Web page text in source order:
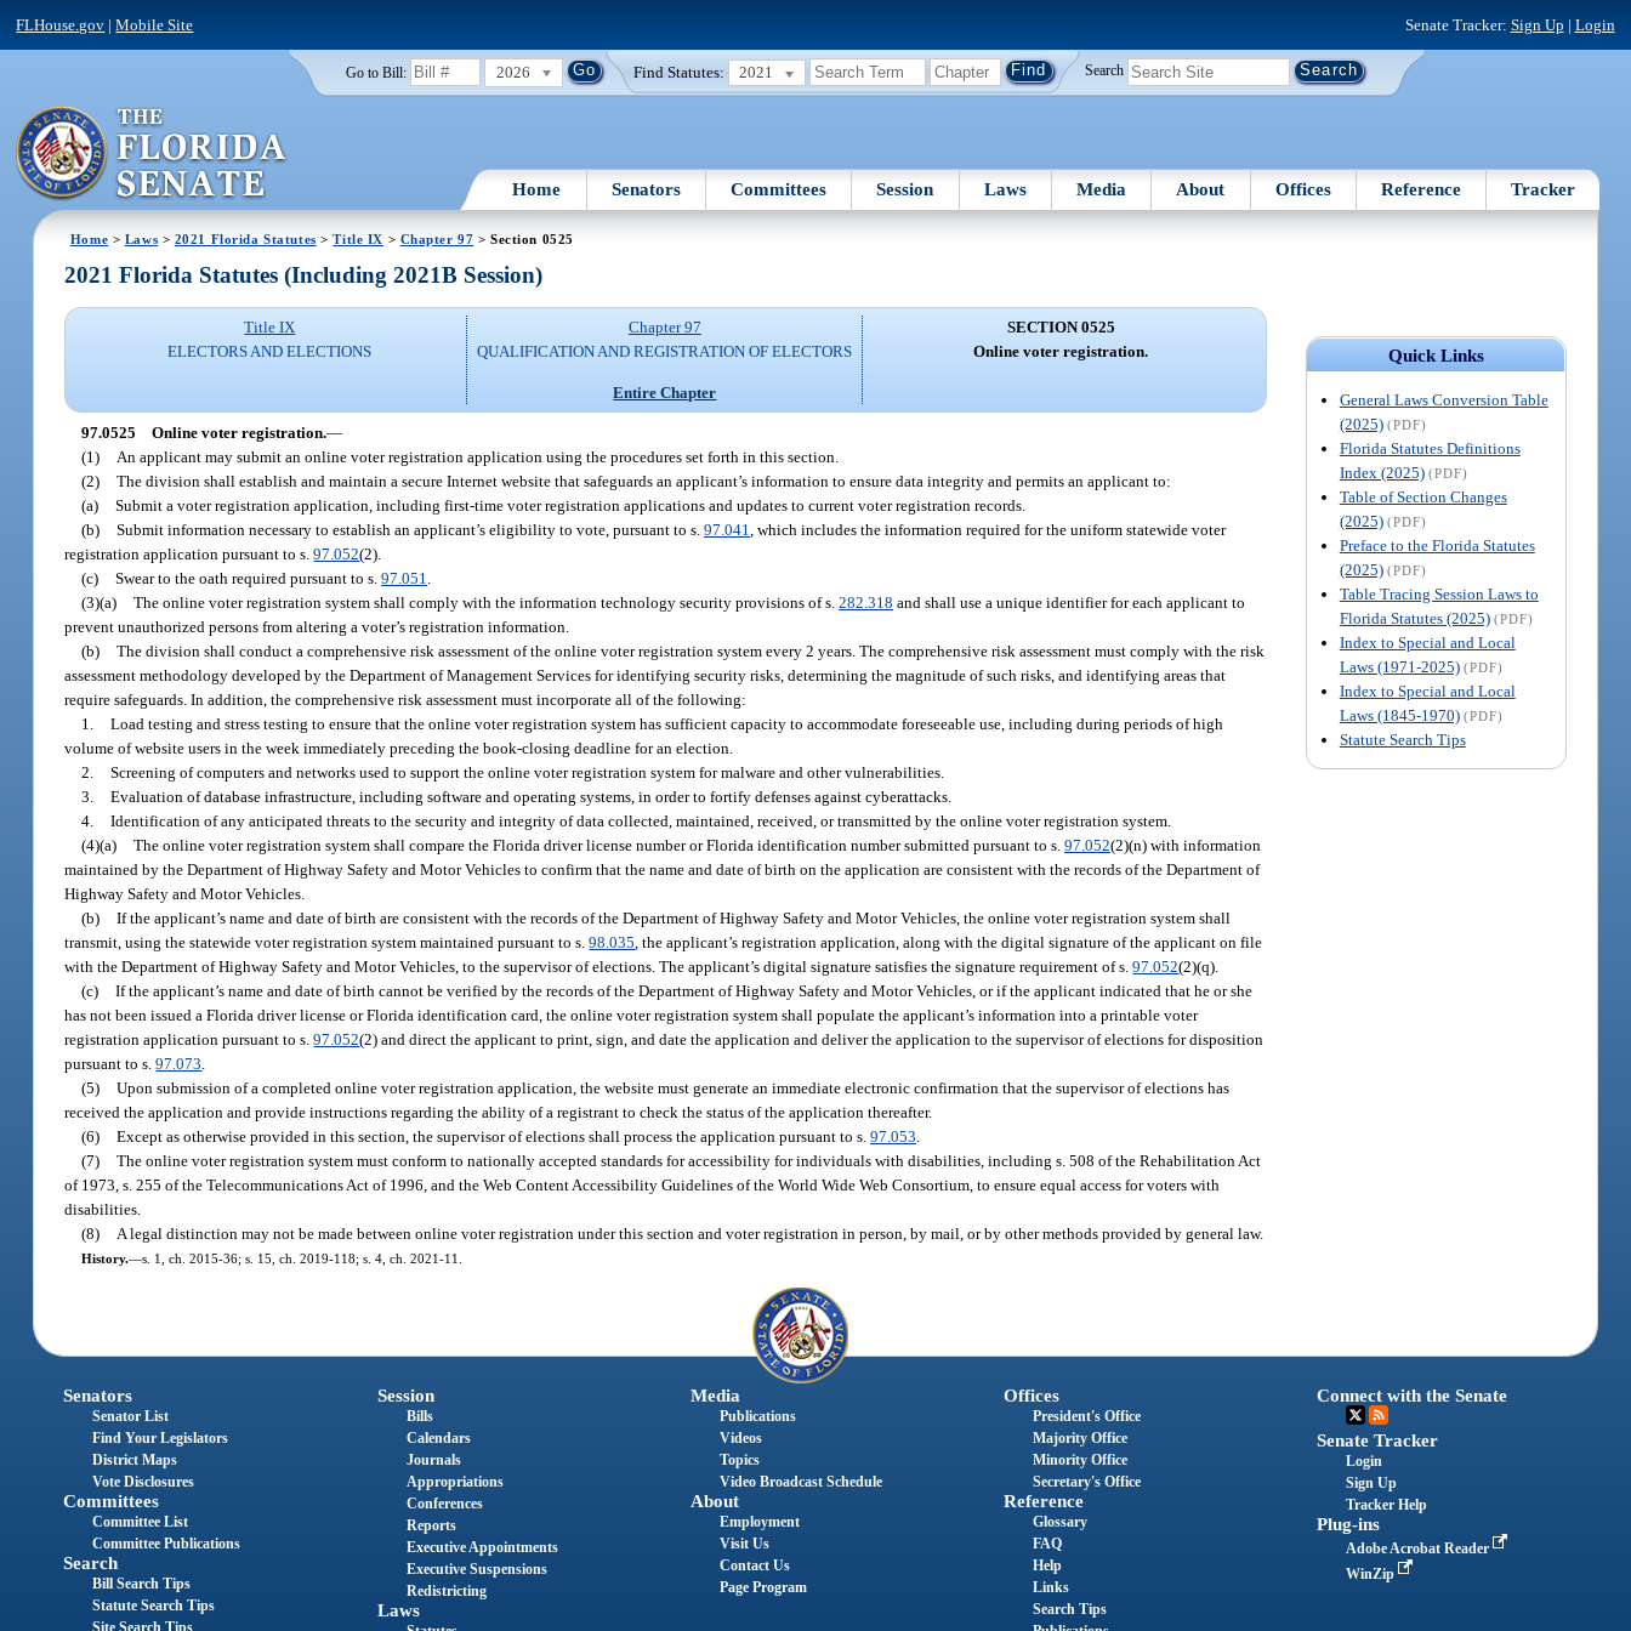
FLHouse.gov |Mobile Site Senate Tracker: Sign Up | Login
Go to Bill: 2026 Find Statutes: 2021 Search
Home Senators Committees Session Laws Media About Offices Reference Tracker
Home > Laws > 2021 Florida Statutes >Title IX > Chapter 97 > Section 0525
Quick Links
General Laws Conversion Table
(2025) (PDF)
Florida Statutes Definitions
Index (2025) (PDF)
Table of Section Changes
(2025) (PDF)
Preface to the Florida Statutes
(2025) (PDF)
Table Tracing Session Laws to
Florida Statutes (2025) (PDF)
Index to Special and Local
Laws (1971-2025) (PDF)
Index to Special and Local
Laws (1845-1970) (PDF)
Statute Search Tips
2021 Florida Statutes (Including 2021B Session)
Title IX
ELECTORS AND ELECTIONS
Chapter 97
QUALIFICATION AND REGISTRATION OF ELECTORS
Entire Chapter
SECTION 0525
Online voter registration.
97.0525 Online voter registration.—
(1)
An applicant may submit an online voter registration application using the procedures set forth in this section.
(2) The division shall establish and maintain a secure Internet website that safeguards an applicant’s information to ensure data integrity and permits an applicant to:
(a) Submit a voter registration application, including first-time voter registration applications and updates to current voter registration records.
(b) Submit information necessary to establish an applicant’s eligibility to vote, pursuant to s.97.041 , which includes the information required for the uniform statewide voter
registration application pursuant to s.97.052(2).
(c) Swear to the oath required pursuant to s.97.051
(3)(a) The online voter registration system shall comply with the information technology security provisions of s.282.318 and shall use a unique identifier for each applicant to
prevent unauthorized persons from altering a voter’s registration information.
(b) The division shall conduct a comprehensive risk assessment of the online voter registration system every 2 years. The comprehensive risk assessment must comply with the risk
assessment methodology developed by the Department of Management Services for identifying security risks, determining the magnitude of such risks, and identifying areas that
require safeguards. In addition, the comprehensive risk assessment must incorporate all of the following:
1. Load testing and stress testing to ensure that the online voter registration system has sufficient capacity to accommodate foreseeable use, including during periods of high
volume of website users in the week immediately preceding the book-closing deadline for an election.
2. Screening of computers and networks used to support the online voter registration system for malware and other vulnerabilities.
3. Evaluation of database infrastructure, including software and operating systems, in order to fortify defenses against cyberattacks.
4. Identification of any anticipated threats to the security and integrity of data collected, maintained, received, or transmitted by the online voter registration system.
(4)(a) The online voter registration system shall compare the Florida driver license number or Florida identification number submitted pursuant to s.97.052(2)(n) with information
maintained by the Department of Highway Safety and Motor Vehicles to confirm that the name and date of birth on the application are consistent with the records of the Department of
Highway Safety and Motor Vehicles.
(b) If the applicant’s name and date of birth are consistent with the records of the Department of Highway Safety and Motor Vehicles, the online voter registration system shall
transmit, using the statewide voter registration system maintained pursuant to s.98.035 , the applicant’s registration application, along with the digital signature of the applicant on file
with the Department of Highway Safety and Motor Vehicles, to the supervisor of elections. The applicant’s digital signature satisfies the signature requirement of s.97.052(2)(q).
(c) If the applicant’s name and date of birth cannot be verified by the records of the Department of Highway Safety and Motor Vehicles, or if the applicant indicated that he or she
has not been issued a Florida driver license or Florida identification card, the online voter registration system shall populate the applicant’s information into a printable voter
registration application pursuant to s.97.052(2) and direct the applicant to print, sign, and date the application and deliver the application to the supervisor of elections for disposition
pursuant to s.97.073
(5) Upon submission of a completed online voter registration application, the website must generate an immediate electronic confirmation that the supervisor of elections has
received the application and provide instructions regarding the ability of a registrant to check the status of the application thereafter.
(6) Except as otherwise provided in this section, the supervisor of elections shall process the application pursuant to s.97.053
(7) The online voter registration system must conform to nationally accepted standards for accessibility for individuals with disabilities, including s. 508 of the Rehabilitation Act
of 1973, s. 255 of the Telecommunications Act of 1996, and the Web Content Accessibility Guidelines of the World Wide Web Consortium, to ensure equal access for voters with
disabilities.
(8)
A legal distinction may not be made between online voter registration under this section and voter registration in person, by mail, or by other methods provided by general law.
History.—s. 1, ch. 2015-36; s. 15, ch. 2019-118; s. 4, ch. 2021-11.
Senators
Senator List
Find Your Legislators
District Maps
Vote Disclosures
Committees
Committee List
Committee Publications
Search
Bill Search Tips
Statute Search Tips
Session
Bills
Calendars
Journals
Appropriations
Conferences
Reports
Executive Appointments
Executive Suspensions
Redistricting
Laws
Media
Publications
Videos
Topics
Video Broadcast Schedule
About
Employment
Visit Us
Contact Us
Page Program
Offices
President's Office
Majority Office
Minority Office
Secretary's Office
Reference
Glossary
FAQ
Help
Links
Search Tips
Connect with the Senate
Senate Tracker
Login
Sign Up
Tracker Help
Plug-ins
Adobe Acrobat Reader
WinZip